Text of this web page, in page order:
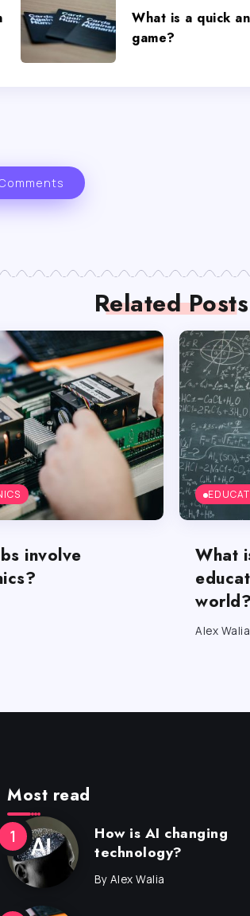
What is a quick
game?
Related Posts
involve
What
world?
Alex Walia
Most read
How is AI changing
technology?
By Alex Walia